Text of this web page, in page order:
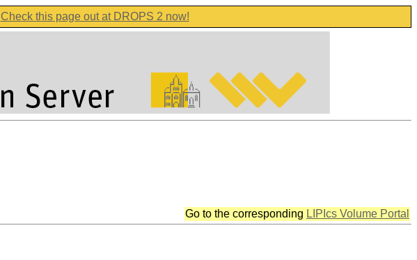
Check this page out at DROPS 2 now!
Go to the corresponding LIPIcs Volume Portal